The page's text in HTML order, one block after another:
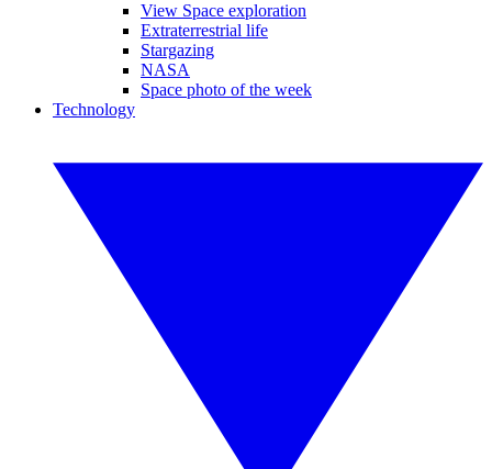
View Space exploration
Extraterrestrial life
Stargazing
NASA
Space photo of the week
Technology